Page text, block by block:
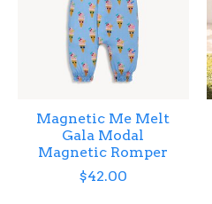
Magnetic Me Melt
Gala Modal
Magnetic Romper
$42.00